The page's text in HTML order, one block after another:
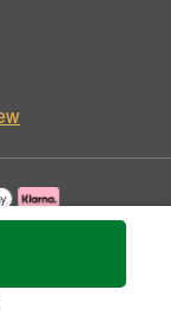
by Floral Images.